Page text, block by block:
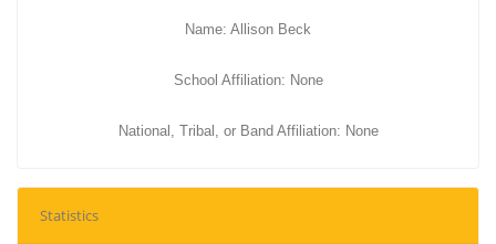
Name: Allison Beck
School Affiliation: None
National, Tribal, or Band Affiliation: None
Statistics